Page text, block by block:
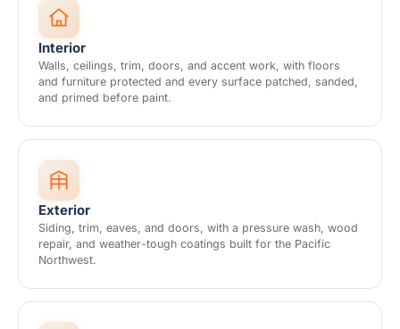
Interior
Walls, ceilings, trim, doors, and accent work, with floors
and furniture protected and every surface patched, sanded,
and primed before paint.
Exterior
Siding, trim, eaves, and doors, with a pressure wash, wood
repair, and weather-tough coatings built for the Pacific
Northwest.